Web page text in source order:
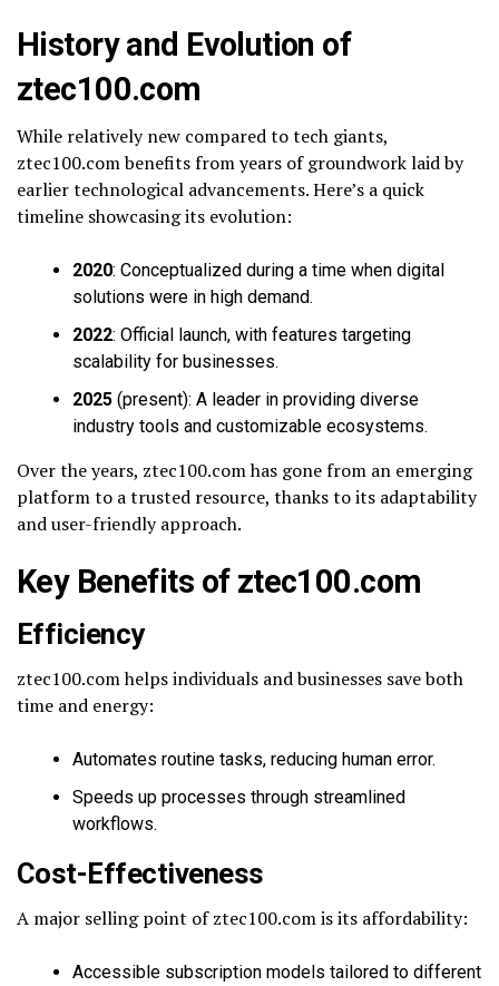
History and Evolution of
ztec100.com
While relatively new compared to tech giants,
ztec100.com benefits from years of groundwork laid by
earlier technological advancements. Here’s a quick
timeline showcasing its evolution:
2020: Conceptualized during a time when digital
solutions were in high demand.
2022: Official launch, with features targeting
scalability for businesses.
2025 (present): A leader in providing diverse
industry tools and customizable ecosystems.
Over the years, ztec100.com has gone from an emerging
platform to a trusted resource, thanks to its adaptability
and user-friendly approach.
Key Benefits of ztec100.com
Efficiency
ztec100.com helps individuals and businesses save both
time and energy:
Automates routine tasks, reducing human error.
Speeds up processes through streamlined
workflows.
Cost-Effectiveness
A major selling point of ztec100.com is its affordability:
Accessible subscription models tailored to different